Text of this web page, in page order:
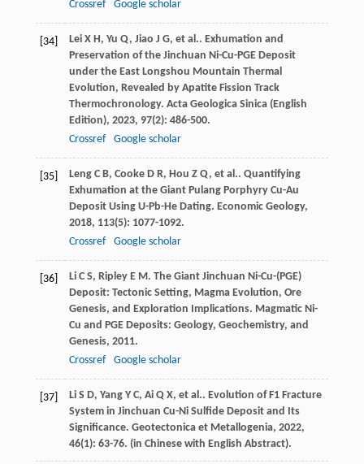
Crossref
Google scholar
[34] Lei X H, Yu Q, Jiao J G, et al.. Exhumation and
Preservation of the Jinchuan Ni-Cu-PGE Deposit
under the East Longshou Mountain Thermal
Evolution, Revealed by Apatite Fission Track
Thermochronology. Acta Geologica Sinica (English
Edition), 2023, 97(2): 486-500.
Crossref
Google scholar
[35] Leng C B, Cooke D R, Hou Z Q, et al.. Quantifying
Exhumation at the Giant Pulang Porphyry Cu-Au
Deposit Using U-Pb-He Dating. Economic Geology,
2018, 113(5): 1077-1092.
Crossref
Google scholar
[36] Li C S, Ripley E M. The Giant Jinchuan Ni-Cu-(PGE)
Deposit: Tectonic Setting, Magma Evolution, Ore
Genesis, and Exploration Implications. Magmatic Ni-
Cu and PGE Deposits: Geology, Geochemistry, and
Genesis, 2011.
Crossref
Google scholar
[37] Li S D, Yang Y C, Ai Q X, et al.. Evolution of F1 Fracture
System in Jinchuan Cu-Ni Sulfide Deposit and Its
Significance. Geotectonica et Metallogenia, 2022,
46(1): 63-76. (in Chinese with English Abstract).